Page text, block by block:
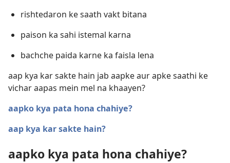
rishtedaron ke saath vakt bitana
paison ka sahi istemal karna
bachche paida karne ka faisla lena
aap kya kar sakte hain jab aapke aur apke saathi ke
vichar aapas mein mel na khaayen?
aapko kya pata hona chahiye?
aap kya kar sakte hain?
aapko kya pata hona chahiye?